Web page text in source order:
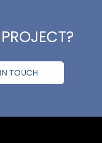
TOUCH